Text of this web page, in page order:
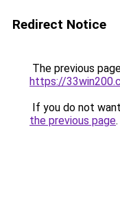
Redirect Notice
The previous
https://
If you do not
the previous page.